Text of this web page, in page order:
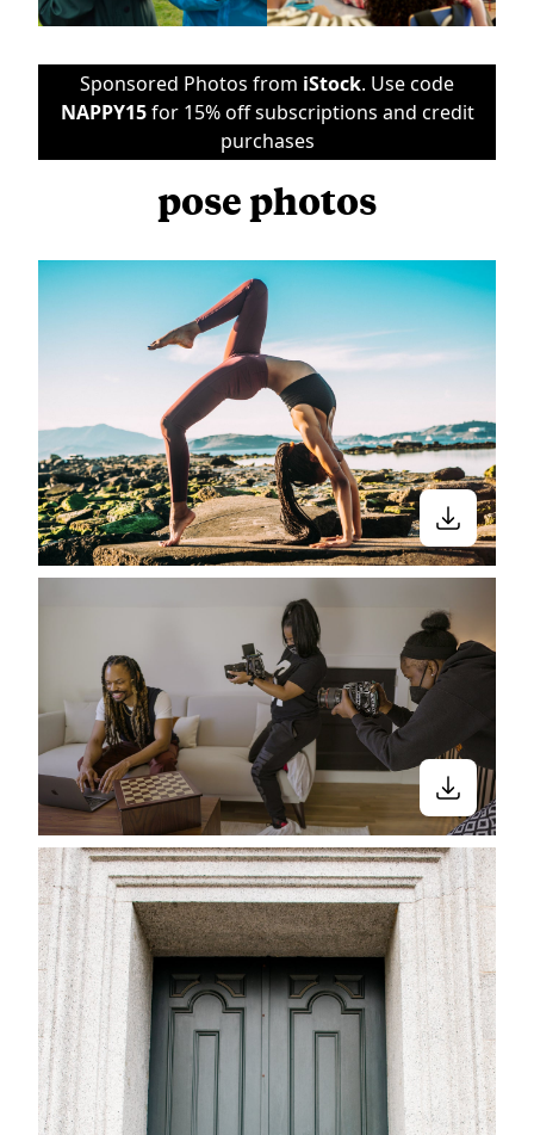
Sponsored Photos from iStock. Use code
NAPPY15for 15% off subscriptions and credit
purchases
pose photos